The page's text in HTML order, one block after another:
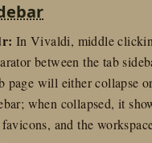
In Vivaldi, middle
between the tab
page will either collapse
when collapsed, it
and the